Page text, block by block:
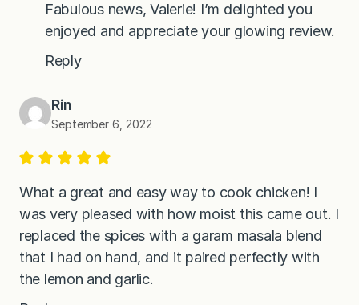
Fabulous news, Valerie! I’m delighted you
enjoyed and appreciate your glowing review.
Reply
Rin
September 6, 2022
What a great and easy way to cook chicken! I
was very pleased with how moist this came out. I
replaced the spices with a garam masala blend
that I had on hand, and it paired perfectly with
the lemon and garlic.